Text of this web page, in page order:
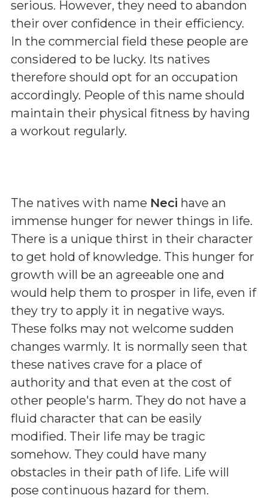
serious. However, they need to abandon
their over confidence in their efficiency.
In the commercial field these people are
considered to be lucky. Its natives
therefore should opt for an occupation
accordingly. People of this name should
maintain their physical fitness by having
a workout regularly.
The natives with name Neci have an
immense hunger for newer things in life.
There is a unique thirst in their character
to get hold of knowledge. This hunger for
growth will be an agreeable one and
would help them to prosper in life, even if
they try to apply it in negative ways.
These folks may not welcome sudden
changes warmly. It is normally seen that
these natives crave for a place of
authority and that even at the cost of
other people's harm. They do not have a
fluid character that can be easily
modified. Their life may be tragic
somehow. They could have many
obstacles in their path of life. Life will
pose continuous hazard for them.